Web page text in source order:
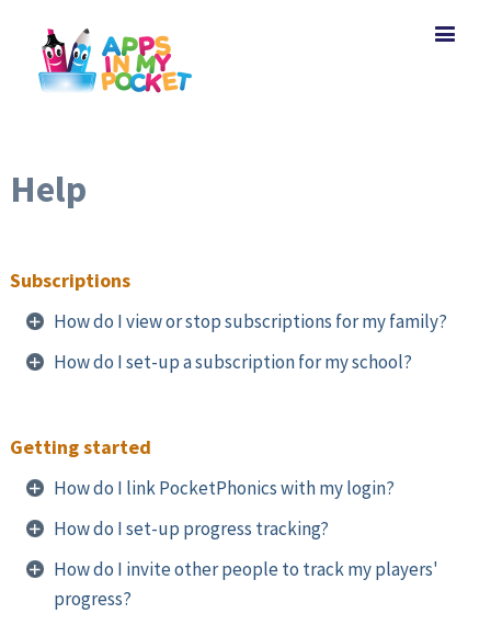
Help
Subscriptions
How do I view or stop subscriptions for my family?
How do I set-up a subscription for my school?
Getting started
How do I link PocketPhonics with my login?
How do I set-up progress tracking?
How do I invite other people to track my players'
progress?